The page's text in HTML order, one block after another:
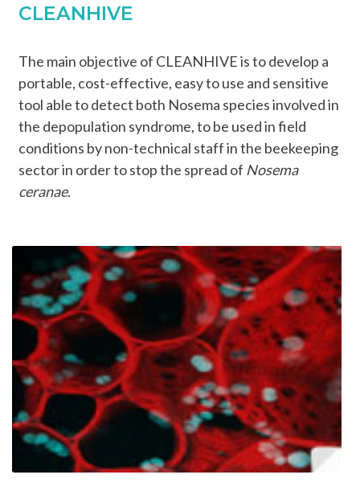
CLEANHIVE
The main objective of CLEANHIVE is to develop a
portable, cost-effective, easy to use and sensitive
tool able to detect both Nosema species involved in
the depopulation syndrome, to be used in field
conditions by non-technical staff in the beekeeping
sector in order to stop the spread of Nosema
ceranae.